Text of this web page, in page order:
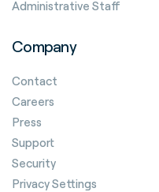
Administrative Staff
Company
Contact
Careers
Press
Support
Security
Privacy Settings